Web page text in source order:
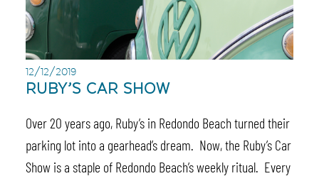
12/12/2019
RUBY’S CAR SHOW
Over 20 years ago, Ruby’s in Redondo Beach turned their
parking lot into a gearhead’s dream. Now, the Ruby’s Car
Show is a staple of Redondo Beach’s weekly ritual. Every